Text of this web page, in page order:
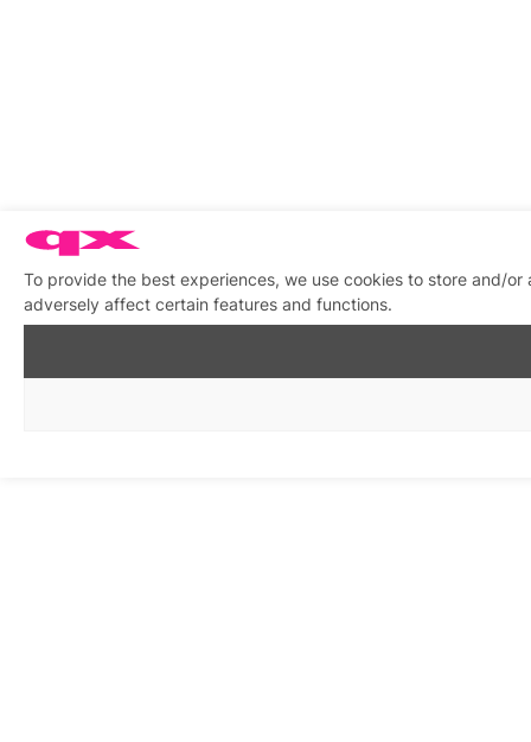
To provide the best experiences, we use cookies to store and/
adversely affect certain features and functions.